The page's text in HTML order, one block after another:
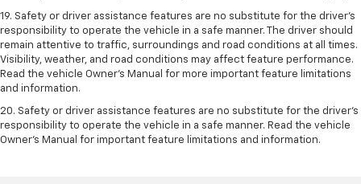
19. Safety or driver assistance features are no substitute for the driver's
responsibility to operate the vehicle in a safe manner. The driver should
remain attentive to traffic, surroundings and road conditions at all times.
Visibility, weather, and road conditions may affect feature performance.
Read the vehicle Owner's Manual for more important feature limitations
and information.
20. Safety or driver assistance features are no substitute for the driver's
responsibility to operate the vehicle in a safe manner. Read the vehicle
Owner's Manual for important feature limitations and information.